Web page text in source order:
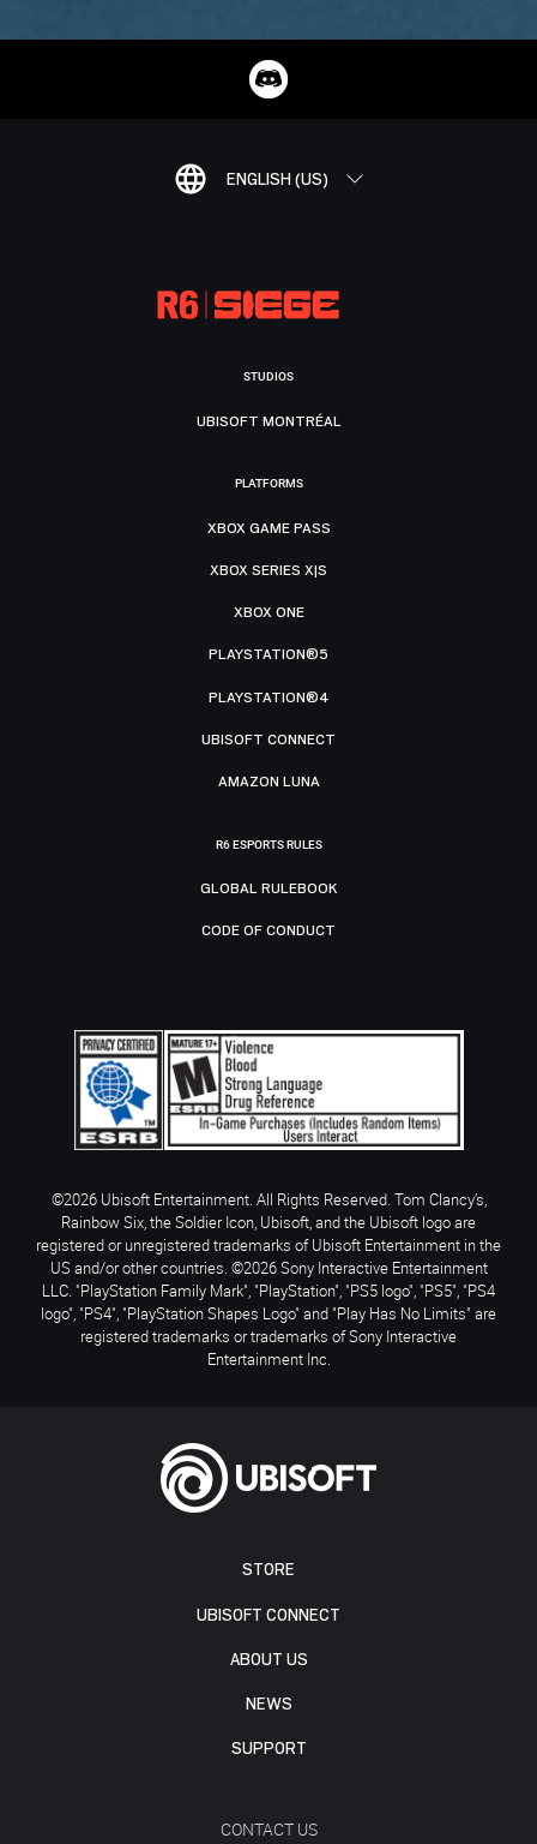
ENGLISH (US)
STORE
UBISOFT CONNECT
ABOUT US
NEWS
SUPPORT
CONTACT US
STUDIOS
UBISOFT MONTRÉAL
PLATFORMS
XBOX GAME PASS
XBOX SERIES X|S
XBOX ONE
PLAYSTATION®5
PLAYSTATION®4
UBISOFT CONNECT
AMAZON LUNA
R6 ESPORTS RULES
GLOBAL RULEBOOK
CODE OF CONDUCT
©2026 Ubisoft Entertainment. All Rights Reserved. Tom Clancy’s,
Rainbow Six, the Soldier Icon, Ubisoft, and the Ubisoft logo are
registered or unregistered trademarks of Ubisoft Entertainment in the
US and/or other countries. ©2026 Sony Interactive Entertainment
LLC. "PlayStation Family Mark", "PlayStation", "PS5 logo", "PS5", "PS4
logo", "PS4", "PlayStation Shapes Logo" and "Play Has No Limits" are
registered trademarks or trademarks of Sony Interactive
Entertainment Inc.